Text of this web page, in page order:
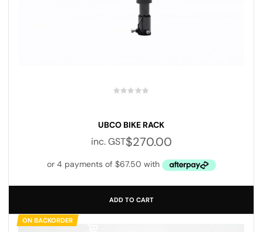
UBCO BIKE RACK
$270.00
inc. GST
ADD TO CART
ON BACKORDER